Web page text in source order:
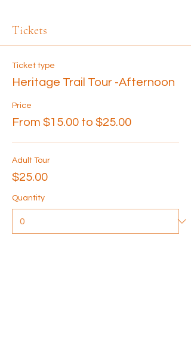
Tickets
Ticket type
Heritage Trail Tour -Afternoon
Price
From $15.00 to $25.00
Adult Tour
$25.00
Quantity